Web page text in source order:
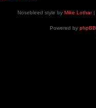
Nosebleed style by Mike Lothar|
Powered by phpBB